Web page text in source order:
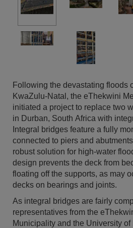
Following the devastating floods
KwaZulu-Natal, the eThekwini
initiated a project to replace two
in Durban, South Africa with
Integral bridges feature a fully
connected to piers and
robust solution for high-water
design prevents the deck from
floating off the supports, as may
decks on bearings and joints.
As integral bridges are fairly
representatives from the
Municipality and the University